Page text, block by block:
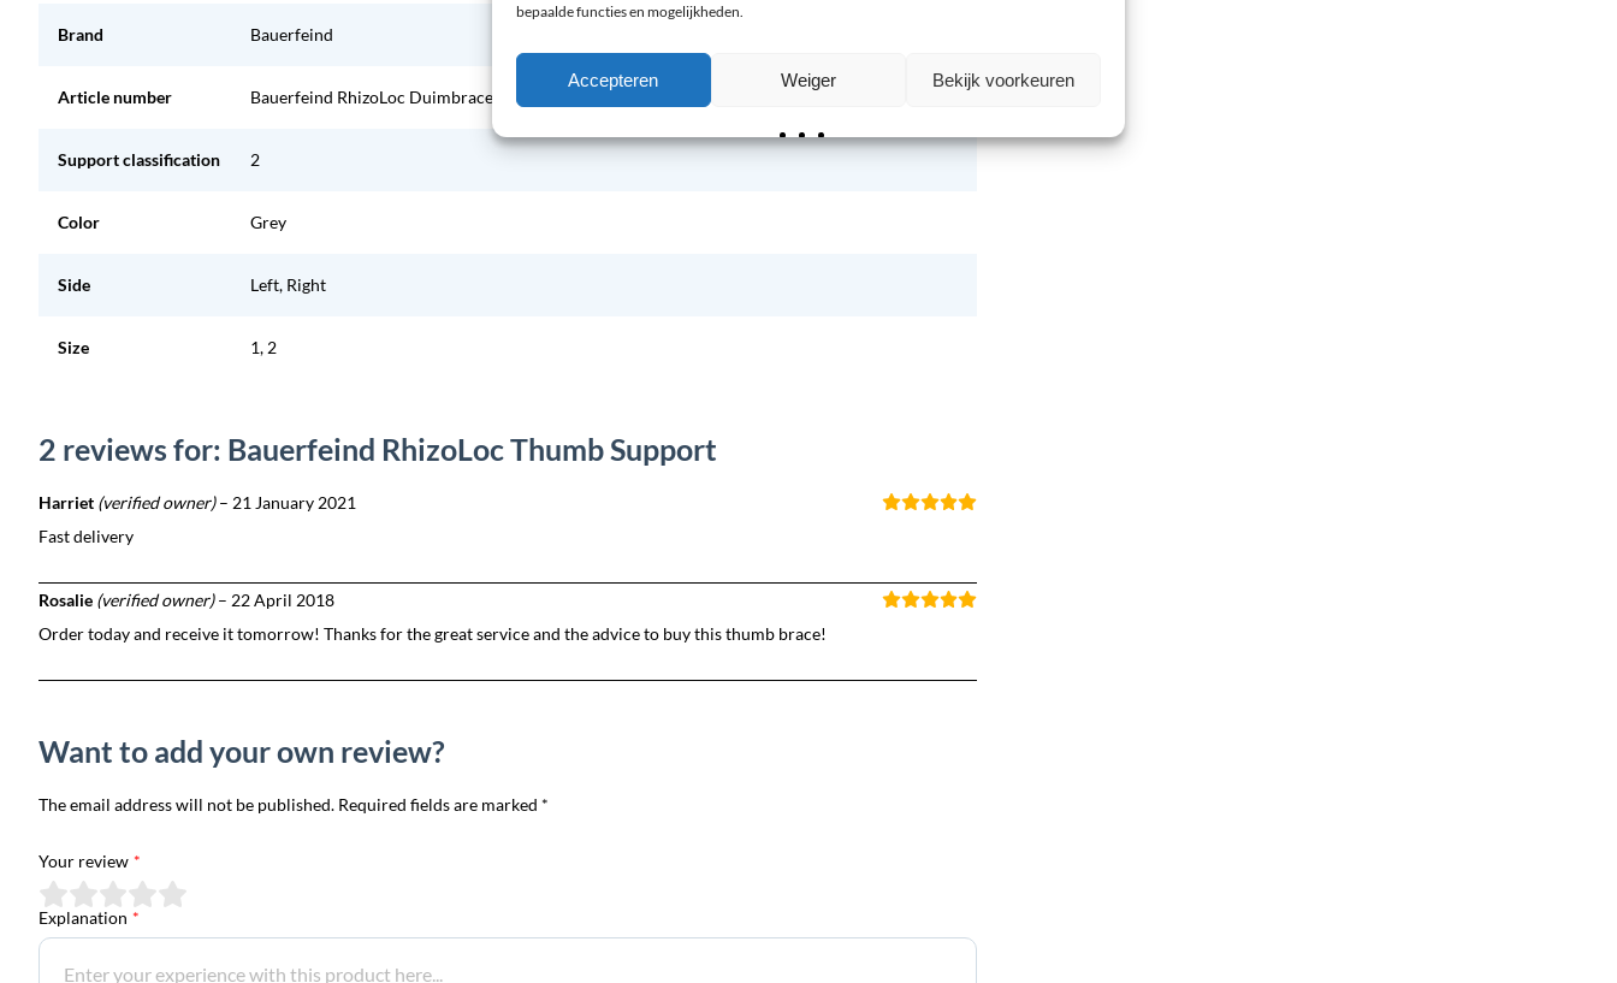
bepaalde functies en mogelijkheden.
Accepteren Weiger Bekijk voorkeuren
Brand Bauerfeind
Article number Bauerfeind RhizoLoc Duimbrace
Support classification 2
Color Grey
Side Left, Right
Size 1, 2
2 reviews for: Bauerfeind RhizoLoc Thumb Support
Harriet (verified owner) – 21 January 2021
Fast delivery
Rosalie (verified owner) – 22 April 2018
Order today and receive it tomorrow! Thanks for the great service and the advice to buy this thumb brace!
Want to add your own review?
The email address will not be published. Required fields are marked *
Your review *
Explanation *